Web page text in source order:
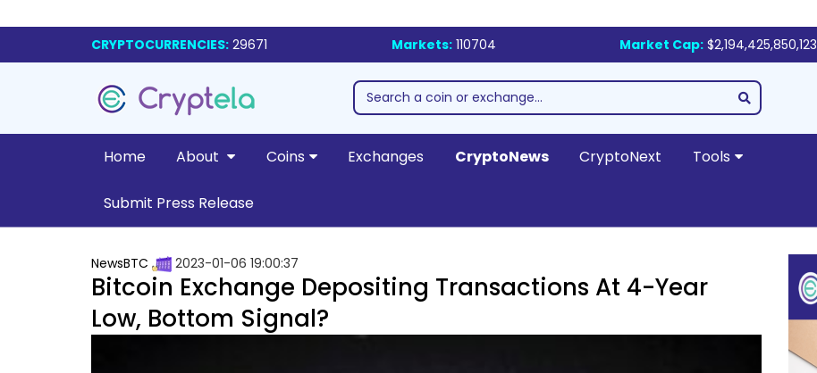
CRYPTOCURRENCIES: 29671 Markets:110704 Market Cap: $2,194,425,850,123
Home About Coins Exchanges CryptoNews CryptoNext Tools
Submit Press Release
NewsBTC 2023-01-06 19:00:37
Bitcoin Exchange Depositing Transactions At 4-Year
Low, Bottom Signal?